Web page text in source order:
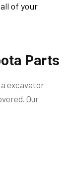
of your
Parts
excavator
Our